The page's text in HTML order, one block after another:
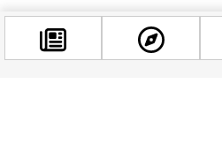
Getting There and Making a Day of It